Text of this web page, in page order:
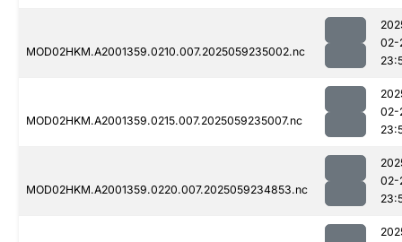
MOD02HKM.A2001359.0210.007.2025059235002.nc
02-
MOD02HKM.A2001359.0215.007.2025059235007.nc
02-
MOD02HKM.A2001359.0220.007.2025059234853.nc
02-